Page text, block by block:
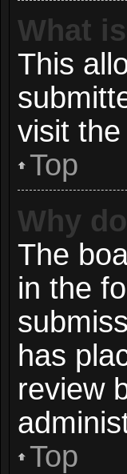
What
This
visit
Top
Why
The
in the
has
review
Top